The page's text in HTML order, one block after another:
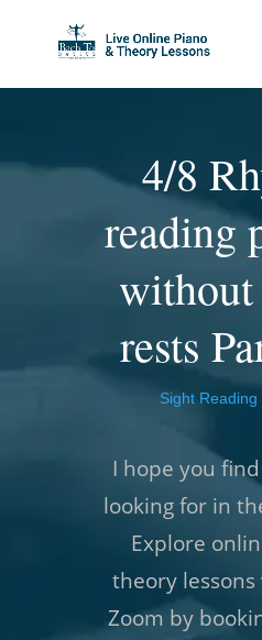
4/8
reading
rests
Sight Reading
I hope you
looking for in
Explore
theory lessons
Zoom by